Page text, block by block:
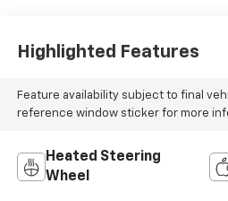
Highlighted Features
Feature availability subject to final
reference window sticker for more
Heated Steering
Wheel